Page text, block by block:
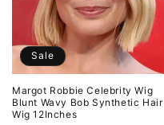
Sale
Margot Robbie Celebrity Wig
Blunt Wavy Bob Synthetic Hair
Wig 12Inches